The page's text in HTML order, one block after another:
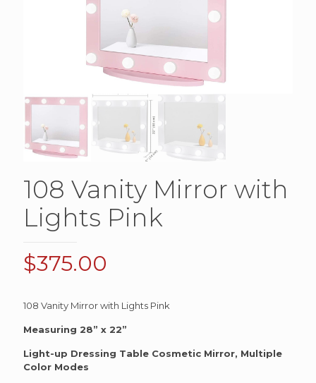
108 Vanity Mirror with
Lights Pink
$375.00
108 Vanity Mirror with Lights Pink
Measuring 28” x 22”
Light-up Dressing Table Cosmetic Mirror, Multiple
Color Modes